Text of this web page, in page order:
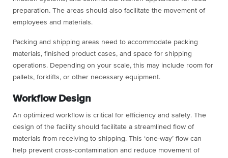
preparation. The areas should also facilitate the movement of
employees and materials.
Packing and shipping areas need to accommodate packing
materials, finished product cases, and space for shipping
operations. Depending on your scale, this may include room for
pallets, forklifts, or other necessary equipment.
Workflow Design
An optimized workflow is critical for efficiency and safety. The
design of the facility should facilitate a streamlined flow of
materials from receiving to shipping. This ‘one-way’ flow can
help prevent cross-contamination and reduce movement of